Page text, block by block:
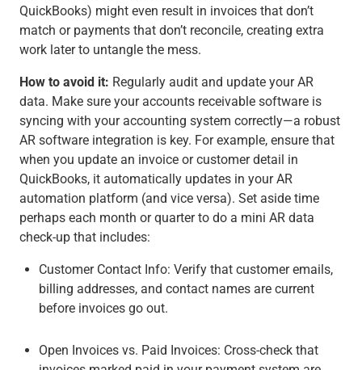
QuickBooks) might even result in invoices that don’t
match or payments that don’t reconcile, creating extra
work later to untangle the mess.
How to avoid it: Regularly audit and update your AR
data. Make sure your accounts receivable software is
syncing with your accounting system correctly—a robust
AR software integration is key. For example, ensure that
when you update an invoice or customer detail in
QuickBooks, it automatically updates in your AR
automation platform (and vice versa). Set aside time
perhaps each month or quarter to do a mini AR data
check-up that includes:
Customer Contact Info: Verify that customer emails,
billing addresses, and contact names are current
before invoices go out.
Open Invoices vs. Paid Invoices: Cross-check that